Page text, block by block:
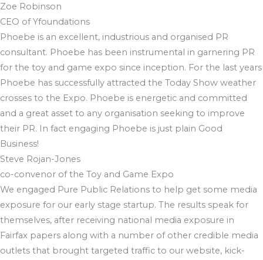
Zoe Robinson
CEO of Yfoundations
Phoebe is an excellent, industrious and organised PR
consultant. Phoebe has been instrumental in garnering PR
for the toy and game expo since inception. For the last years
Phoebe has successfully attracted the Today Show weather
crosses to the Expo. Phoebe is energetic and committed
and a great asset to any organisation seeking to improve
their PR. In fact engaging Phoebe is just plain Good
Business!
Steve Rojan-Jones
co-convenor of the Toy and Game Expo
We engaged Pure Public Relations to help get some media
exposure for our early stage startup. The results speak for
themselves, after receiving national media exposure in
Fairfax papers along with a number of other credible media
outlets that brought targeted traffic to our website, kick-